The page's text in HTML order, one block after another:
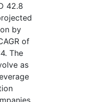
42.8
by
of
The
as